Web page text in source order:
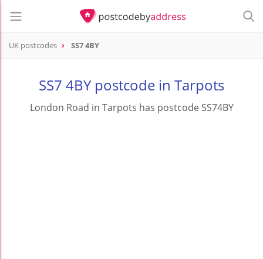
UK postcodes SS7 4BY
SS7 4BY postcode in Tarpots
London Road in Tarpots has postcode SS74BY